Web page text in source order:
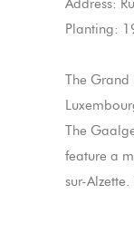
Address:
Planting:
The Grand
The
feature a
sur-